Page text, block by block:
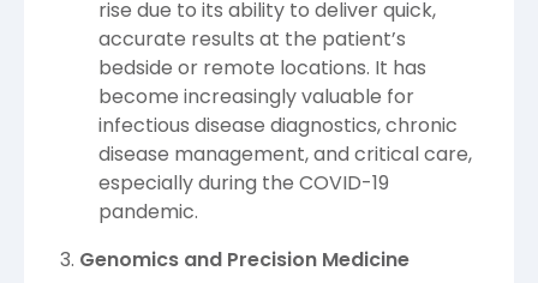
rise due to its ability to deliver quick,
accurate results at the patient’s
bedside or remote locations. It has
become increasingly valuable for
infectious disease diagnostics, chronic
disease management, and critical care,
especially during the COVID-19
pandemic.
Genomics and Precision Medicine